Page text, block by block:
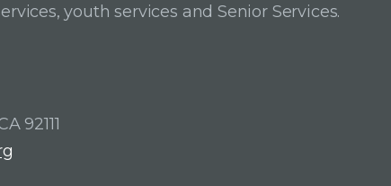
youth services and Senior Services.
92111